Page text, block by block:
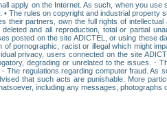
apply on the Internet. As such, when you
• The rules on copyright and industrial
their partners, own the full rights of
and all reproduction, total or partial
posted on the site ADICTEL, or using
of pornographic, racist or illegal which might
privacy, users connected on the site
degrading or unrelated to the issues.
The regulations regarding computer fraud.
that such acts are punishable. More
including any messages,